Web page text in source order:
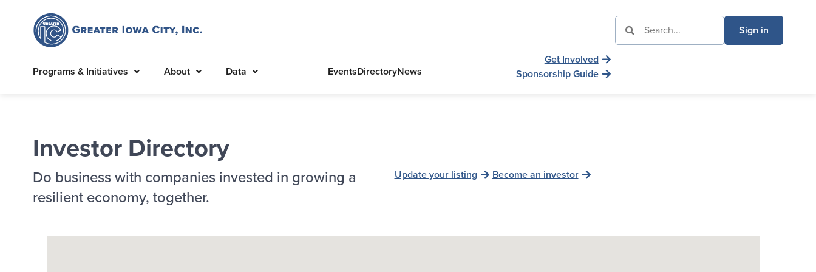
Sign in
Programs & Initiatives About Data EventsDirectoryNews
Get Involved
Sponsorship Guide
Investor Directory
Do business with companies invested in growing a
resilient economy, together.
Update your listing Become an investor